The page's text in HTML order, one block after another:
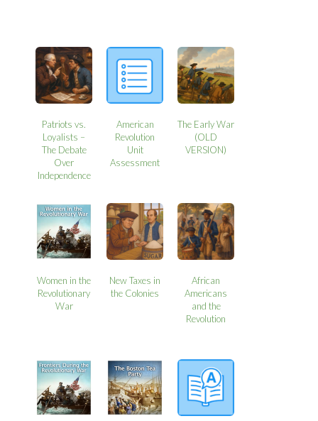
Patriots vs.
Loyalists –
The Debate
Over
Independence
American
Revolution
Unit
Assessment
The Early War
(OLD
VERSION)
Women in the
Revolutionary
War
New Taxes in
the Colonies
African
Americans
and the
Revolution